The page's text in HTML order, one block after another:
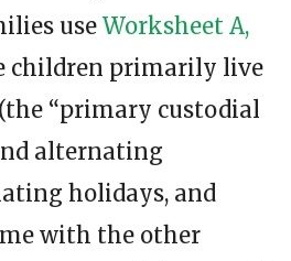
use Worksheet A,
children primarily live
“primary custodial
alternating
holidays, and
with the other